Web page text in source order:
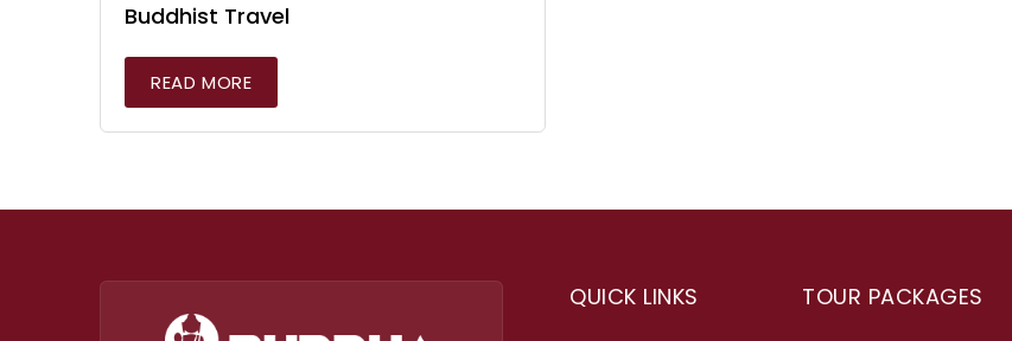
Buddhist Travel
READ MORE
QUICK LINKS TOUR PACKAGES